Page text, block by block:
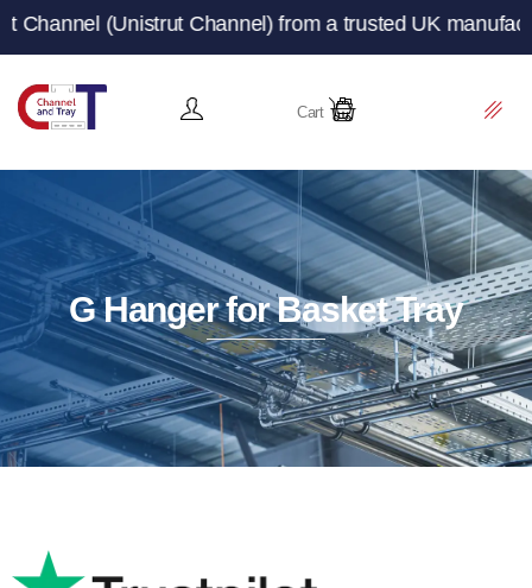
Channel) from a trusted UK manufacturer and
Cart
G Hanger for Basket Tray